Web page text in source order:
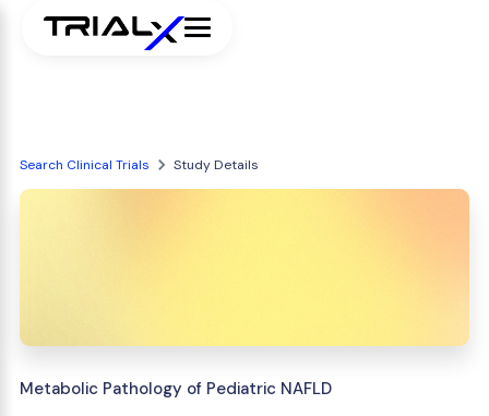
Search Clinical Trials Study Details
Metabolic Pathology of Pediatric NAFLD